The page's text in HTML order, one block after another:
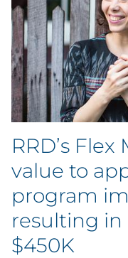
Research &
Packaging
Folding
Forms
Labels
Signage &
Print
RRD’s
value to
program
resulting in
$450K